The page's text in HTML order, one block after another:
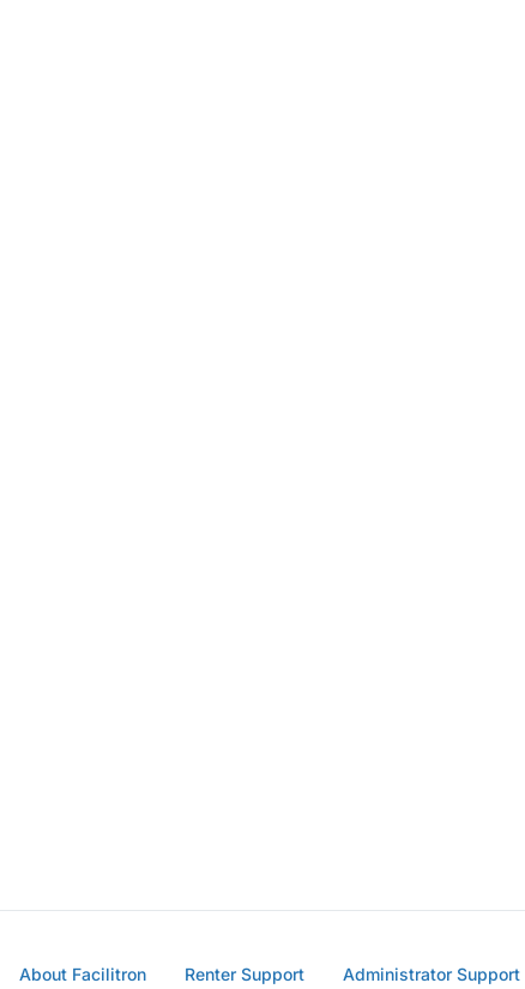
About Facilitron Renter Support Administrator Support